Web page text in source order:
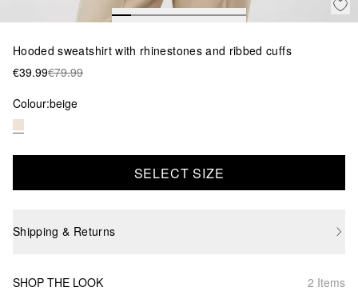
Hooded sweatshirt with rhinestones and ribbed cuffs
€39.99€79.99
Colour:beige
SELECT SIZE
Shipping & Returns
SHOP THE LOOK 2 Items